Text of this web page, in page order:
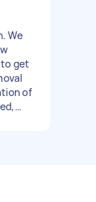
We
to get
of